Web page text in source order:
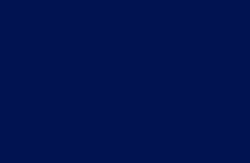
The
of Music at
has been